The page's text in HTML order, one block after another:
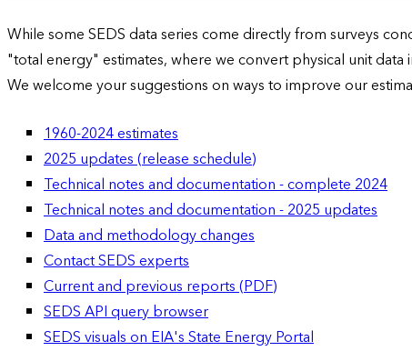
While some SEDS data series come directly from surveys
"total energy" estimates, where we convert physical unit
We welcome your suggestions on ways to improve our
1960-2024 estimates
2025 updates (release schedule)
Technical notes and documentation - complete 2024
Technical notes and documentation - 2025 updates
Data and methodology changes
Contact SEDS experts
Current and previous reports (PDF)
SEDS API query browser
SEDS visuals on EIA's State Energy Portal